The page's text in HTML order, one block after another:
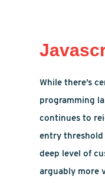
While there’s
programming
continues to
entry
deep level of
arguably more